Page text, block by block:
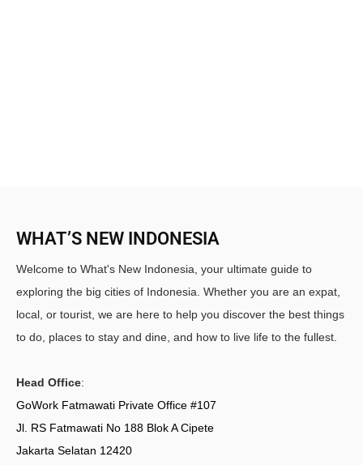
WHAT’S NEW INDONESIA
Welcome to What's New Indonesia, your ultimate guide to
exploring the big cities of Indonesia. Whether you are an expat,
local, or tourist, we are here to help you discover the best things
to do, places to stay and dine, and how to live life to the fullest.
Head Office:
GoWork Fatmawati Private Office #107
Jl. RS Fatmawati No 188 Blok A Cipete
Jakarta Selatan 12420